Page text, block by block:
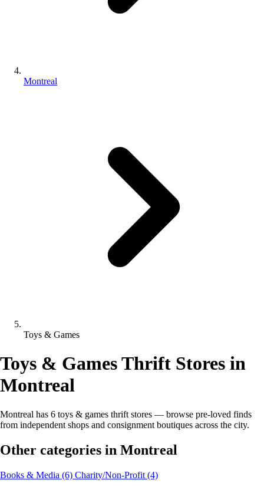
Montreal
Toys & Games
Toys & Games Thrift Stores in
Montreal
Montreal has 6 toys & games thrift stores — browse pre-loved finds
from independent shops and consignment boutiques across the city.
Other categories in Montreal
Books & Media (6) Charity/Non-Profit (4)